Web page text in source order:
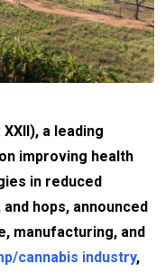
a leading
improving health
in reduced
hops, announced
manufacturing, and
cannabis industry,